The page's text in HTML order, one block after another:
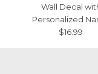
Wall Decal
Personalized
$16.99